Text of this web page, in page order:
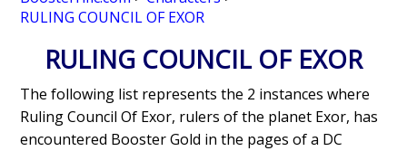
RULING COUNCIL OF EXOR
RULING COUNCIL OF EXOR
The following list represents the 2 instances where
Ruling Council Of Exor, rulers of the planet Exor, has
encountered Booster Gold in the pages of a DC